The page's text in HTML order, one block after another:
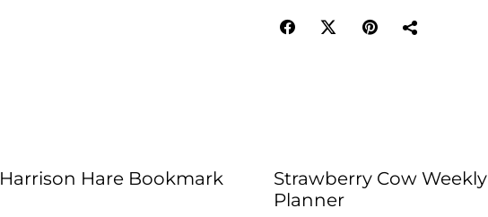
Harrison Hare Bookmark
Strawberry Cow Weekly
Planner